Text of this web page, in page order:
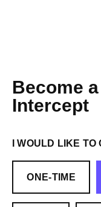
Become
Intercept
I WOULD LIKE
ONE-TIME